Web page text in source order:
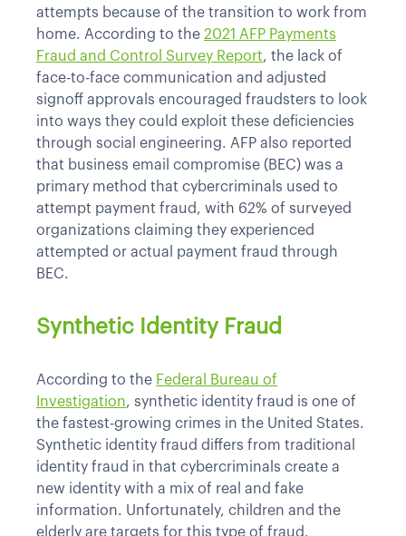
attempts because of the transition to work from
home. According to the 2021 AFP Payments
Fraud and Control Survey Report, the lack of
face-to-face communication and adjusted
signoff approvals encouraged fraudsters to look
into ways they could exploit these deficiencies
through social engineering. AFP also reported
that business email compromise (BEC) was a
primary method that cybercriminals used to
attempt payment fraud, with 62% of surveyed
organizations claiming they experienced
attempted or actual payment fraud through
BEC.
Synthetic Identity Fraud
According to the Federal Bureau of
Investigation, synthetic identity fraud is one of
the fastest-growing crimes in the United States.
Synthetic identity fraud differs from traditional
identity fraud in that cybercriminals create a
new identity with a mix of real and fake
information. Unfortunately, children and the
elderly are targets for this type of fraud.